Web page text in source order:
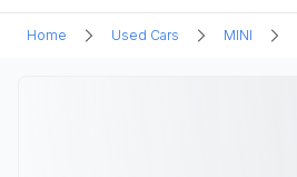
Home Used Cars MINI